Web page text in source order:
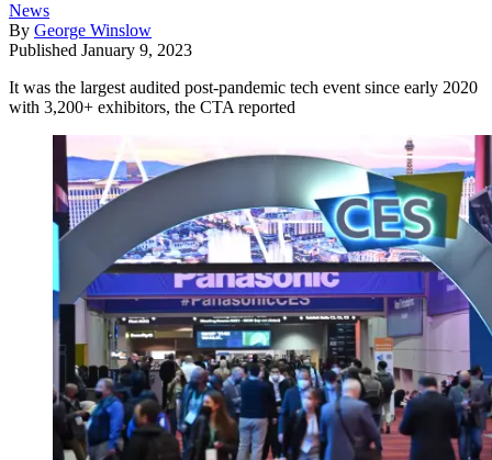
News
By George Winslow
Published January 9, 2023
It was the largest audited post-pandemic tech event since early 2020
with 3,200+ exhibitors, the CTA reported